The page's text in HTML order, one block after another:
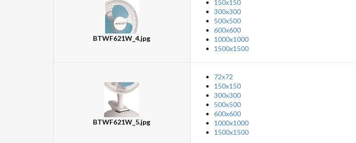
BTWF621W_4.jpg
150x150
300x300
500x500
600x600
1000x1000
1500x1500
BTWF621W_5.jpg
72x72
150x150
300x300
500x500
600x600
1000x1000
1500x1500